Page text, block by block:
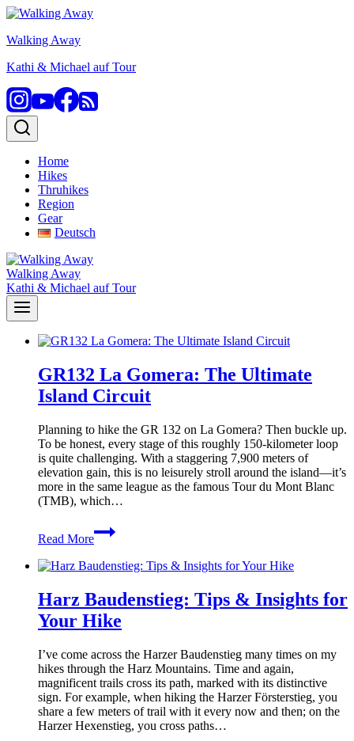
Skip
content
Walking Away
Kathi & Michael auf Tour
Home
Hikes
Thruhikes
Region
Gear
Deutsch
Walking Away
Kathi & Michael auf Tour
GR132 La Gomera: The Ultimate
Island Circuit
Planning to hike the GR 132 on La Gomera? Then buckle up.
To be honest, every stage of this roughly 150-kilometer loop
is quite challenging. With a staggering 7,900 meters of
elevation gain, this is no leisurely stroll around the island—it’s
more in the same league as the famous Tour du Mont Blanc
(TMB), which…
Read More
GR132
La
The
Island
Circuit
Harz Baudenstieg: Tips & Insights for
Your Hike
I’ve come across the Harzer Baudenstieg many times on my
hikes through the Harz Mountains. Time and again,
magnificent trails cross its path, marked with its distinctive
sign. For example, when hiking the Harzer Försterstieg, you
share a few meters of trail with it every now and then; on the
Harzer Hexenstieg, you cross paths…